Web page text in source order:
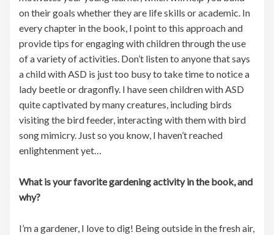
on their goals whether they are life skills or academic. In
every chapter in the book, I point to this approach and
provide tips for engaging with children through the use
of a variety of activities. Don’t listen to anyone that says
a child with ASD is just too busy to take time to notice a
lady beetle or dragonfly. I have seen children with ASD
quite captivated by many creatures, including birds
visiting the bird feeder, interacting with them with bird
song mimicry. Just so you know, I haven’t reached
enlightenment yet…
What is your favorite gardening activity in the book, and
why?
I’m a gardener, I love to dig! Being outside in the fresh air,